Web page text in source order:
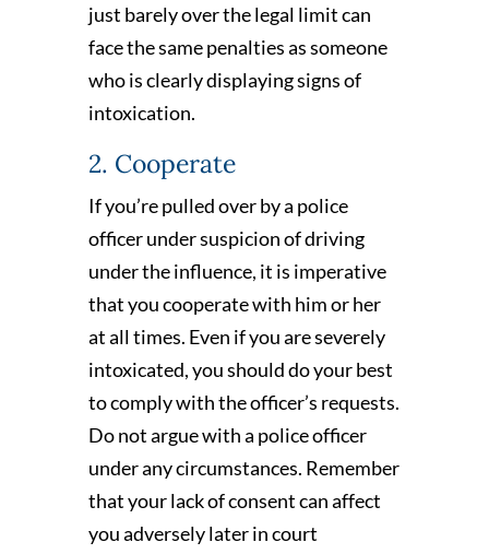
just barely over the legal limit can
face the same penalties as someone
who is clearly displaying signs of
intoxication.
2. Cooperate
If you’re pulled over by a police
officer under suspicion of driving
under the influence, it is imperative
that you cooperate with him or her
at all times. Even if you are severely
intoxicated, you should do your best
to comply with the officer’s requests.
Do not argue with a police officer
under any circumstances. Remember
that your lack of consent can affect
you adversely later in court